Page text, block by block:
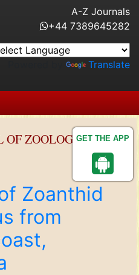
GET THE APP
A-Z Journals
+44 7389645282
Translate
OF ZOOLOGICAL
Zoanthid
from